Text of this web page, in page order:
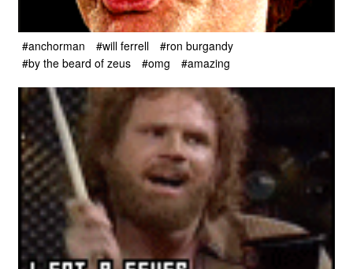
#anchorman #will ferrell
#ron burgandy
#by the beard of zeus
#omg #amazing